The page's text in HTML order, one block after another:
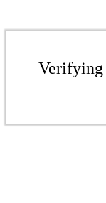
Verifying